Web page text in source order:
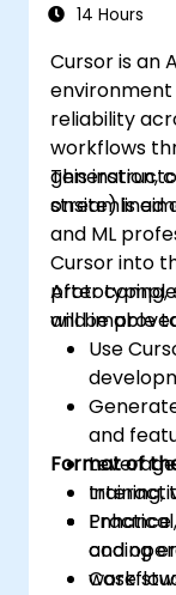
14 Hours
Cursor is an
reliability
workflows
generation,
streamlined
This
onsite) is
and ML
Cursor into
prototyping,
and
After
will be able
Use
and
training,
and
Format of
coding
Case